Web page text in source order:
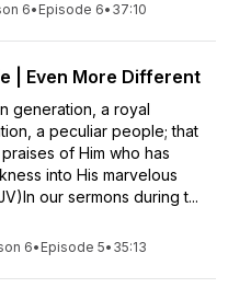
6• Episode 6• 37:10
| Even More Different
generation, a royal
a peculiar people; that
of Him who has
into His marvelous
our sermons during t...
6• Episode 5• 35:13